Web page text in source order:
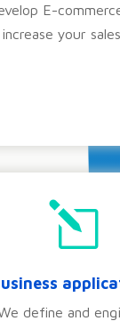
E-
your
l
define and